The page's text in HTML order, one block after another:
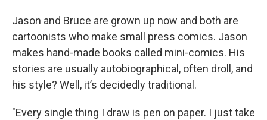
Jason and Bruce are grown up now and both are
cartoonists who make small press comics. Jason
makes hand-made books called mini-comics. His
stories are usually autobiographical, often droll, and
his style? Well, it’s decidedly traditional.
"Every single thing I draw is pen on paper. I just take